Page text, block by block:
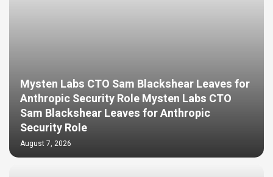
Mysten Labs CTO Sam Blackshear Leaves for
Anthropic Security Role Mysten Labs CTO
Sam Blackshear Leaves for Anthropic
Security Role
August 7, 2026